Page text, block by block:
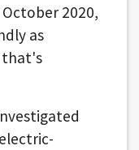
2020,
as
that's